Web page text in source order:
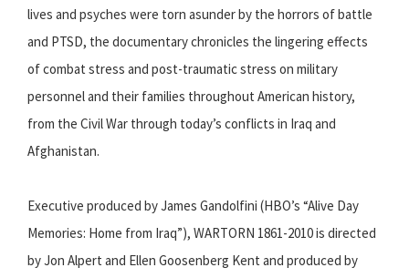
lives and psyches were torn asunder by the horrors of battle
and PTSD, the documentary chronicles the lingering effects
of combat stress and post-traumatic stress on military
personnel and their families throughout American history,
from the Civil War through today’s conflicts in Iraq and
Afghanistan.
Executive produced by James Gandolfini (HBO’s “Alive Day
Memories: Home from Iraq”), WARTORN 1861-2010 is directed
by Jon Alpert and Ellen Goosenberg Kent and produced by